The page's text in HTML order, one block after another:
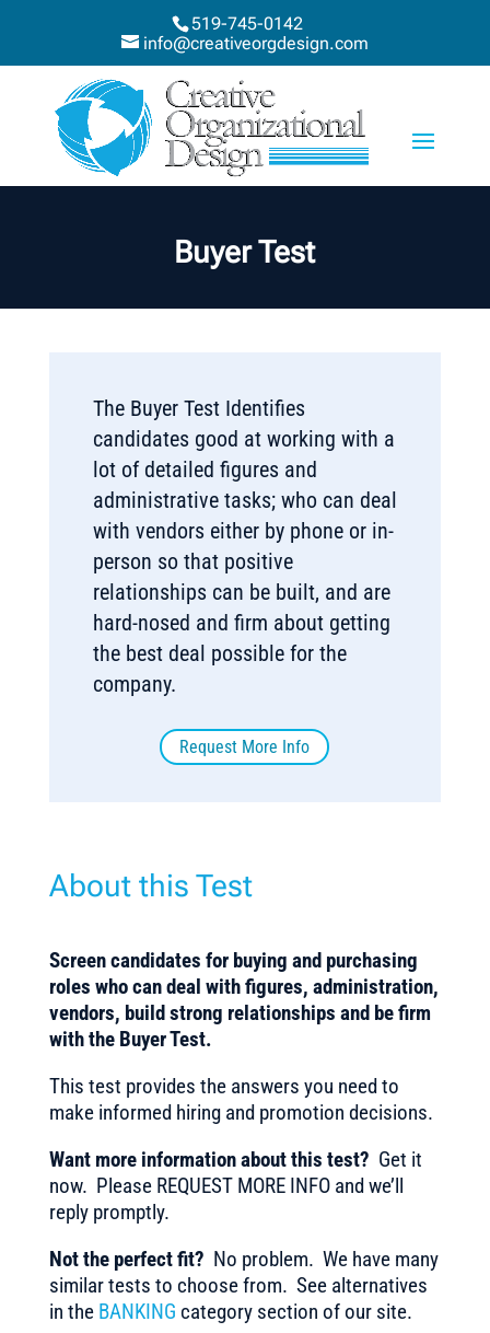
519-745-0142
info@creativeorgdesign.com
Buyer Test
The Buyer Test Identifies
candidates good at working with a
lot of detailed figures and
administrative tasks; who can deal
with vendors either by phone or in-
person so that positive
relationships can be built, and are
hard-nosed and firm about getting
the best deal possible for the
company.
Request More Info
About this Test
Screen candidates for buying and purchasing
roles who can deal with figures, administration,
vendors, build strong relationships and be firm
with the Buyer Test.
This test provides the answers you need to
make informed hiring and promotion decisions.
Want more information about this test? Get it
now. Please REQUEST MORE INFO and we’ll
reply promptly.
Not the perfect fit? No problem. We have many
similar tests to choose from. See alternatives
in the BANKING category section of our site.